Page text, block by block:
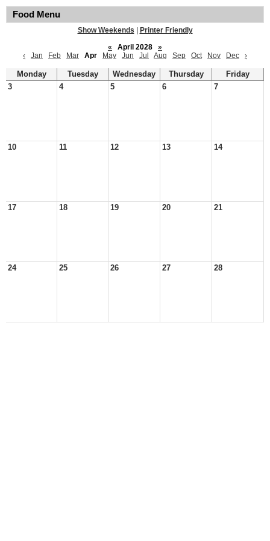
Food Menu
Show Weekends
Printer Friendly
«
April 2028
»
‹
Jan Feb Mar Apr May Jun Jul Aug Sep Oct Nov Dec ›
Monday Tuesday Wednesday Thursday
Friday
3
4 5 6 7
10 11 12 13 14
17 18 19 20 21
24 25 26 27 28